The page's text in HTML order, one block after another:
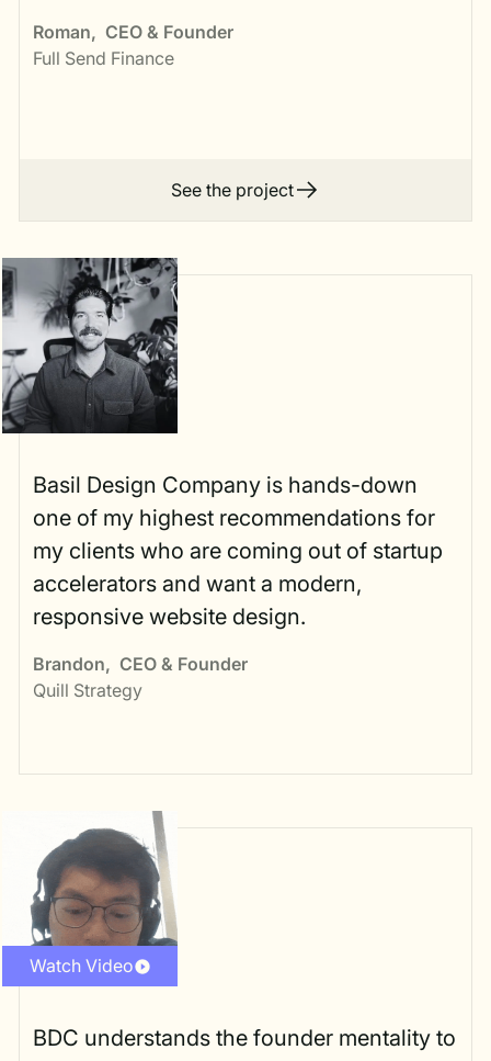
Roman, CEO & Founder
Full Send Finance
See the project
Basil Design Company is hands-down
one of my highest recommendations for
my clients who are coming out of startup
accelerators and want a modern,
responsive website design.
Brandon, CEO & Founder
Quill Strategy
Watch Video
BDC understands the founder mentality to